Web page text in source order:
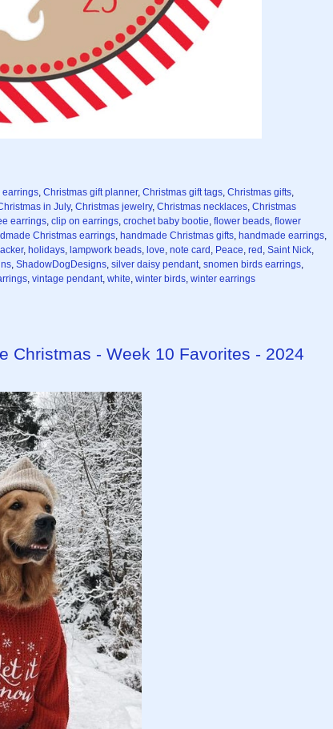
earrings, Christmas gift planner, Christmas gift tags, Christmas gifts,
in July, Christmas jewelry, Christmas necklaces, Christmas
earrings, clip on earrings, crochet baby bootie, flower beads, flower
Christmas earrings, handmade Christmas gifts, handmade earrings,
, holidays, lampwork beads, love, note card , Peace, red , Saint Nick,
, ShadowDogDesigns, silver daisy pendant, snomen birds earrings,
, vintage pendant, white, winter birds, winter earrings
Christmas - Week 10 Favorites - 2024